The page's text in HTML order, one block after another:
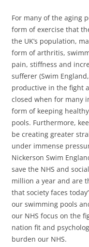
For many of the aging
form of exercise that
the UK’s population,
form of arthritis,
pain, stiffness and
sufferer (Swim
productive in the fight
closed when for many
form of keeping
pools. Furthermore,
be creating greater
under immense
Nickerson Swim
save the NHS and
million a year and are
that society faces
our swimming pools
our NHS focus on the
nation fit and
burden our NHS.